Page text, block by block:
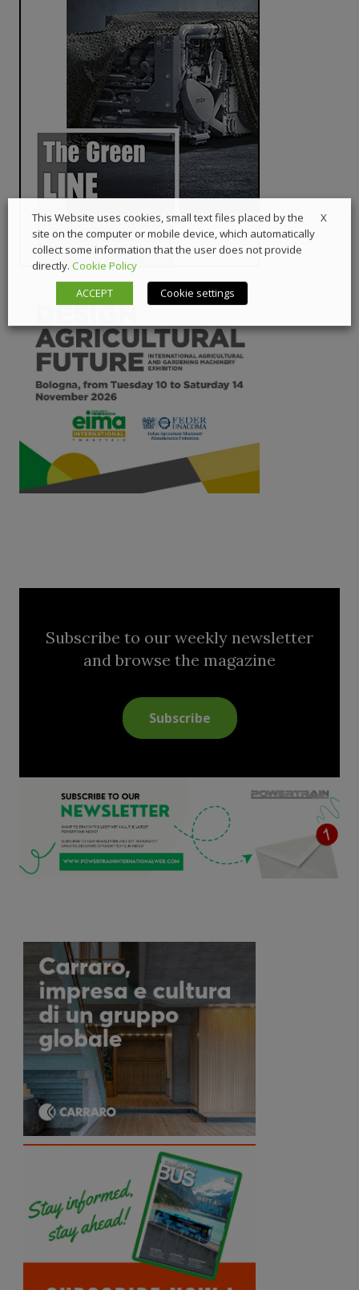
Subscribe to our weekly newsletter
and browse the magazine
Subscribe
X
This Website uses cookies, small text files placed by the
site on the computer or mobile device, which automatically
collect some information that the user does not provide
directly. Cookie Policy
ACCEPT
Cookie settings